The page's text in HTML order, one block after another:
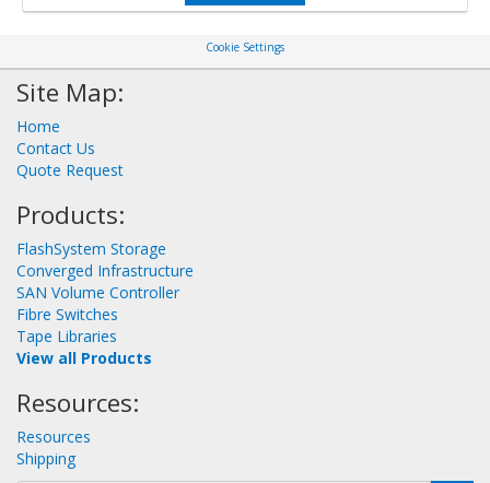
Cookie Settings
Site Map:
Home
Contact Us
Quote Request
Products:
FlashSystem Storage
Converged Infrastructure
SAN Volume Controller
Fibre Switches
Tape Libraries
View all Products
Resources:
Resources
Shipping